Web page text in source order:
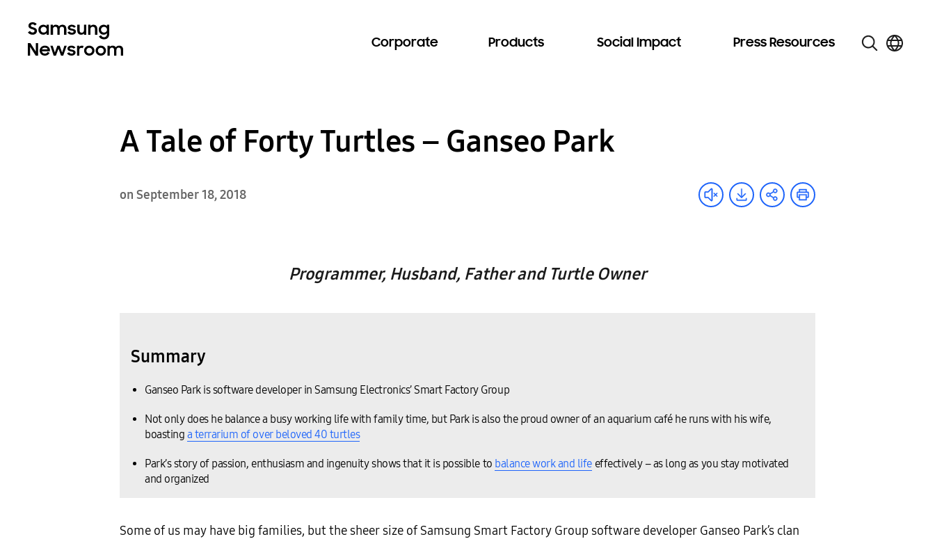
Corporate Products Social Impact Press Resources
A Tale of Forty Turtles – Ganseo Park
on September 18, 2018
Programmer, Husband, Father and Turtle Owner
Summary
Ganseo Park is software developer in Samsung Electronics’ Smart Factory Group
Not only does he balance a busy working life with family time, but Park is also the proud owner of an aquarium café he runs with his wife,
boasting a terrarium of over beloved 40 turtles
Park’s story of passion, enthusiasm and ingenuity shows that it is possible to balance work and life effectively – as long as you stay motivated
and organized
Some of us may have big families, but the sheer size of Samsung Smart Factory Group software developer Ganseo Park’s clan